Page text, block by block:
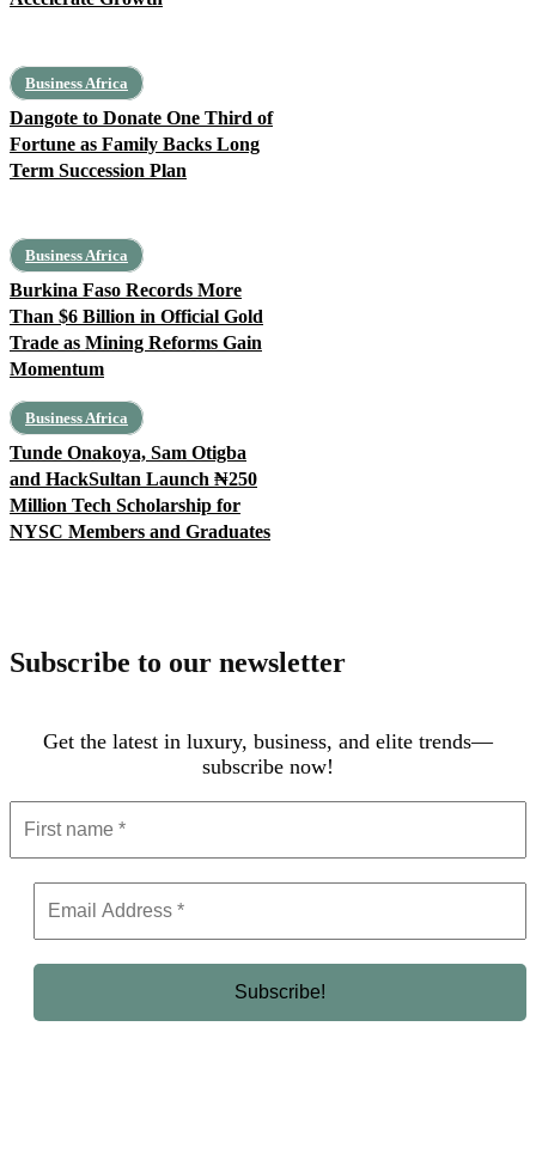
Business Africa
Dangote to Donate One Third of
Fortune as Family Backs Long
Term Succession Plan
Business Africa
Burkina Faso Records More
Than $6 Billion in Official Gold
Trade as Mining Reforms Gain
Momentum
Business Africa
Tunde Onakoya, Sam Otigba
and HackSultan Launch ₦250
Million Tech Scholarship for
NYSC Members and Graduates
Subscribe to our newsletter
Get the latest in luxury, business, and elite trends—
subscribe now!